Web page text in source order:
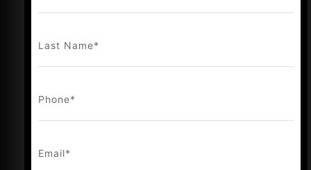
and a bold new chapter—strengthening
outdoor lifestyle experience.
connection, and adventure, and we pride
Last Name*
Phone*
Email*